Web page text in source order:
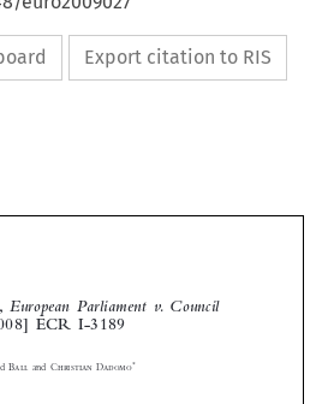
Export citation to RIS
 

 
Ball
  and
Christian  Dadomo